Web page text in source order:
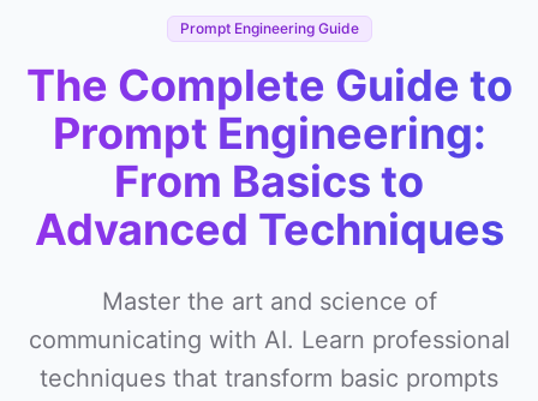
Prompt Engineering Guide
The Complete Guide to
Prompt Engineering:
From Basics to
Advanced Techniques
Master the art and science of
communicating with AI. Learn professional
techniques that transform basic prompts